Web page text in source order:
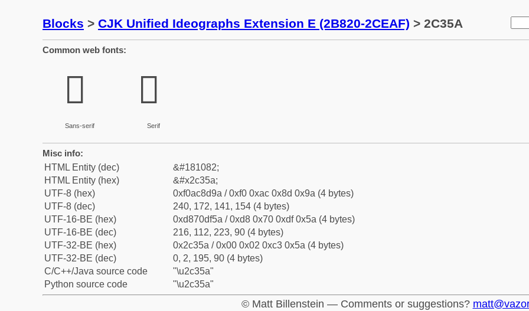
Blocks > CJK Unified Ideographs Extension E (2B820-2CEAF) > 2C35A
Common web fonts:
𬍚
Sans-serif
𬍚
Serif
Misc info:
HTML Entity (dec)
&#181082;
HTML Entity (hex)
&#x2c35a;
UTF-8 (hex)
0xf0ac8d9a / 0xf0 0xac 0x8d 0x9a (4 bytes)
UTF-8 (dec)
240, 172, 141, 154 (4 bytes)
UTF-16-BE (hex)
0xd870df5a / 0xd8 0x70 0xdf 0x5a (4 bytes)
UTF-16-BE (dec)
216, 112, 223, 90 (4 bytes)
UTF-32-BE (hex)
0x2c35a / 0x00 0x02 0xc3 0x5a (4 bytes)
UTF-32-BE (dec)
0, 2, 195, 90 (4 bytes)
C/C++/Java source code
"\u2c35a"
Python source code
"\u2c35a"
© Matt Billenstein — Comments or suggestions?